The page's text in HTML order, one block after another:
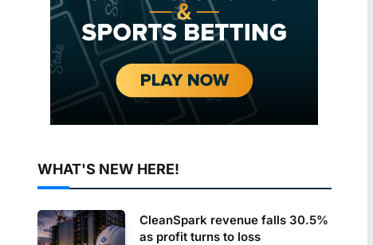
WHAT'S NEW HERE!
CleanSpark revenue falls 30.5%
as profit turns to loss